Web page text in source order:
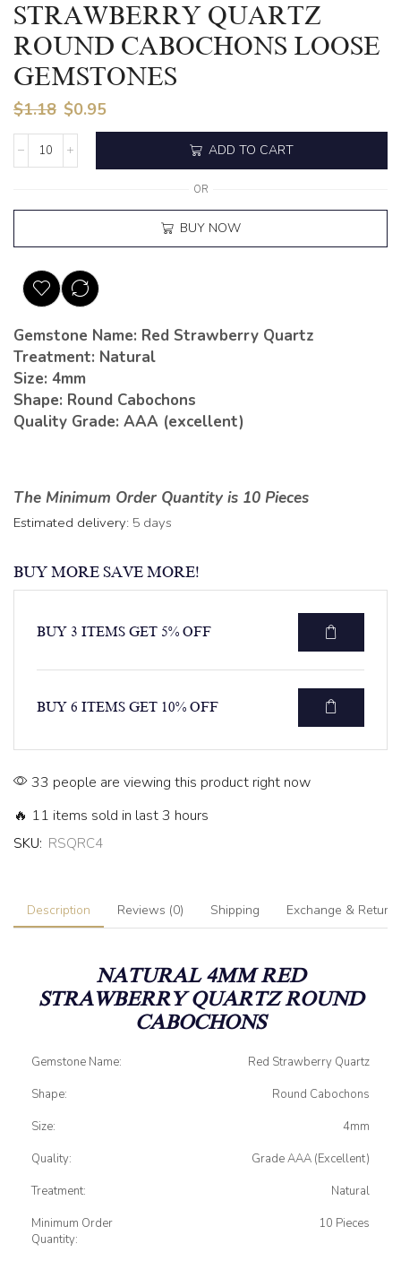
STRAWBERRY QUARTZ
ROUND CABOCHONS LOOSE
GEMSTONES
$1.18 $0.95
ADD TO CART
OR
BUY NOW
Gemstone Name: Red Strawberry Quartz
Treatment: Natural
Size: 4mm
Shape: Round Cabochons
Quality Grade: AAA (excellent)
The Minimum Order Quantity is 10 Pieces
Estimated delivery: 5 days
BUY MORE SAVE MORE!
BUY 3 ITEMS GET 5% OFF
BUY 6 ITEMS GET 10% OFF
33 people are viewing this product right now
🔥 11 items sold in last 3 hours
SKU: RSQRC4
Description Reviews (0) Shipping Exchange & Returns
NATURAL 4MM RED
STRAWBERRY QUARTZ ROUND
CABOCHONS
Gemstone Name:
Red Strawberry Quartz
Shape:
Round Cabochons
Size:
4mm
Quality:
Grade AAA (Excellent)
Treatment:
Natural
Minimum Order
Quantity:
10 Pieces